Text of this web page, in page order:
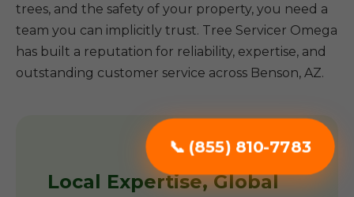
📞 (855) 810-7783
trees, and the safety of your property, you need a
team you can implicitly trust. Tree Servicer Omega
has built a reputation for reliability, expertise, and
outstanding customer service across Benson, AZ.
Local Expertise, Global